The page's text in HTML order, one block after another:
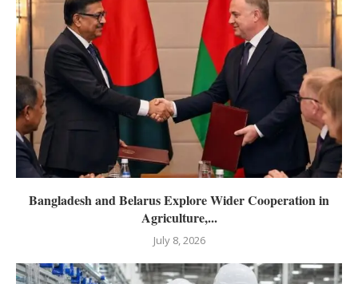
Bangladesh and Belarus Explore Wider Cooperation in
Agriculture,...
July 8, 2026